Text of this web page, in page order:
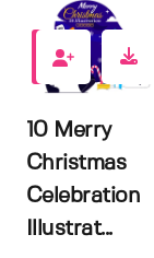
1
10 Merry
Christmas
Celebration
Illustrat...